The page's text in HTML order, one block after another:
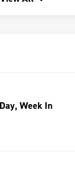
Week In